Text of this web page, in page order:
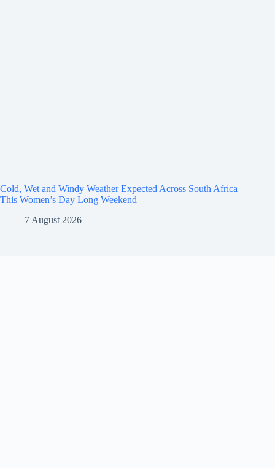
Cold, Wet and Windy Weather Expected Across South Africa
This Women’s Day Long Weekend
7 August 2026